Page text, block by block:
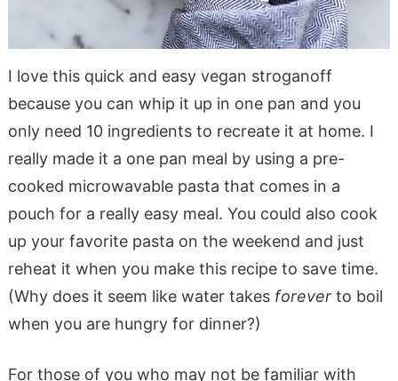
I love this quick and easy vegan stroganoff
because you can whip it up in one pan and you
only need 10 ingredients to recreate it at home. I
really made it a one pan meal by using a pre-
cooked microwavable pasta that comes in a
pouch for a really easy meal. You could also cook
up your favorite pasta on the weekend and just
reheat it when you make this recipe to save time.
(Why does it seem like water takes foreverto boil
when you are hungry for dinner?)
For those of you who may not be familiar with